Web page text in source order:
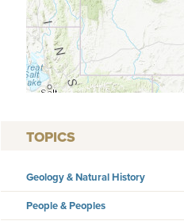
TOPICS
Geology & Natural History
People & Peoples